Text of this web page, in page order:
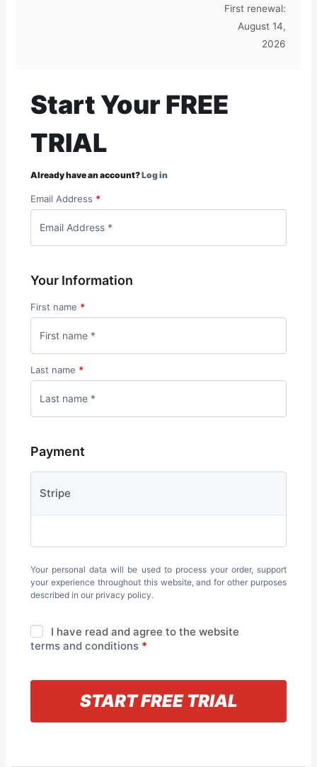
First renewal:
August 14,
2026
Start Your FREE
TRIAL
Already have an account?Log in
Email Address *
Your Information
First name *
Last name *
Payment
Stripe
Your personal data will be used to process your order, support
your experience throughout this website, and for other purposes
described in our privacy policy.
I have read and agree to the website
terms and conditions *
START FREE TRIAL